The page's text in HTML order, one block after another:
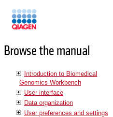
Browse the manual
Introduction to Biomedical
Genomics Workbench
User interface
Data organization
User preferences and settings